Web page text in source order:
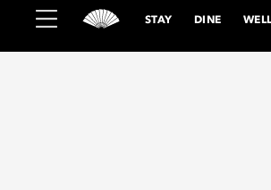
STAY DINE